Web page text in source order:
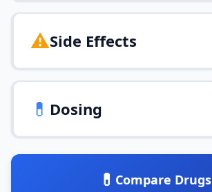
⚠️Side Effects
💊 Dosing
💊 Compare Drugs